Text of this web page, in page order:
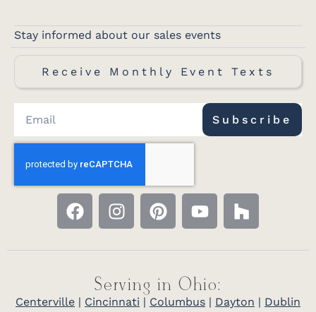
Stay informed about our sales events
Receive Monthly Event Texts
Subscribe
Serving in Ohio:
Centerville | Cincinnati | Columbus | Dayton | Dublin